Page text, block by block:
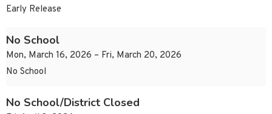
Early Release
No School
Mon, March 16, 2026 – Fri, March 20, 2026
No School
No School/District Closed